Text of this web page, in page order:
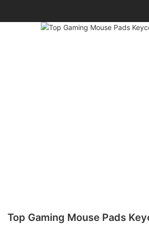
Top Gaming Mouse Pads